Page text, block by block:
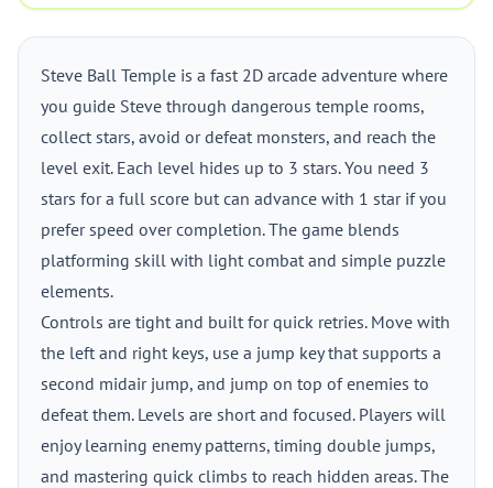
Steve Ball Temple is a fast 2D arcade adventure where
you guide Steve through dangerous temple rooms,
collect stars, avoid or defeat monsters, and reach the
level exit. Each level hides up to 3 stars. You need 3
stars for a full score but can advance with 1 star if you
prefer speed over completion. The game blends
platforming skill with light combat and simple puzzle
elements.
Controls are tight and built for quick retries. Move with
the left and right keys, use a jump key that supports a
second midair jump, and jump on top of enemies to
defeat them. Levels are short and focused. Players will
enjoy learning enemy patterns, timing double jumps,
and mastering quick climbs to reach hidden areas. The